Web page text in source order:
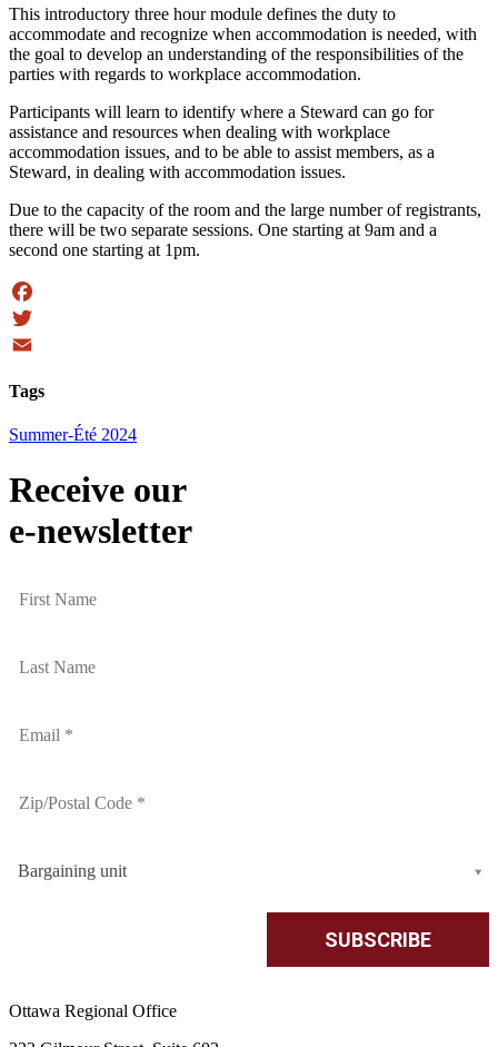
This introductory three hour module defines the duty to
accommodate and recognize when accommodation is needed, with
the goal to develop an understanding of the responsibilities of the
parties with regards to workplace accommodation.
Participants will learn to identify where a Steward can go for
assistance and resources when dealing with workplace
accommodation issues, and to be able to assist members, as a
Steward, in dealing with accommodation issues.
Due to the capacity of the room and the large number of registrants,
there will be two separate sessions. One starting at 9am and a
second one starting at 1pm.
Facebook
Twitter
Tags
Summer-Été 2024
Receive our
e-newsletter
Bargaining unit
Ottawa Regional Office